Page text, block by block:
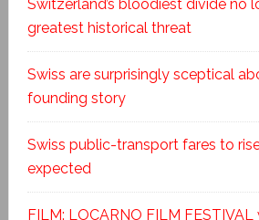
Switzerland’s bloodiest divide no
greatest historical threat
Swiss are surprisingly sceptical
founding story
Swiss public-transport fares to
expected
FILM: LOCARNO FILM